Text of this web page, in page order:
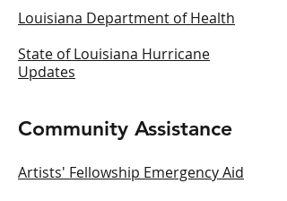
Louisiana Department of Health
State of Louisiana Hurricane
Updates
Community Assistance
Artists' Fellowship Emergency Aid